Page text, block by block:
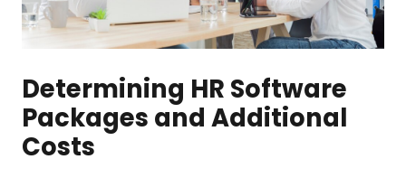
Determining HR Software
Packages and Additional
Costs